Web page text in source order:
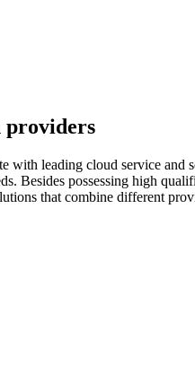
providers
with leading cloud service and
Besides possessing high
that combine different